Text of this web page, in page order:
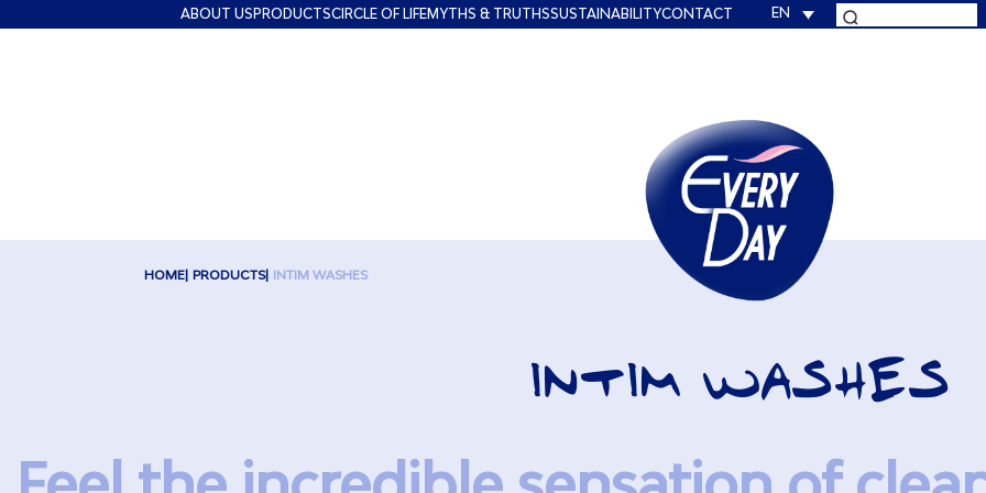
ABOUT US PRODUCTSCIRCLE OF LIFEMYTHS & TRUTHSSUSTAINABILITYCONTACT EN
HOME PRODUCTS INTIM WASHES
INTIM WASHES